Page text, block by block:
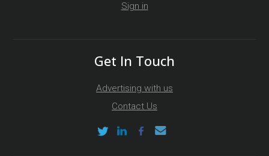
Sign in
Get In Touch
Advertising with us
Contact Us